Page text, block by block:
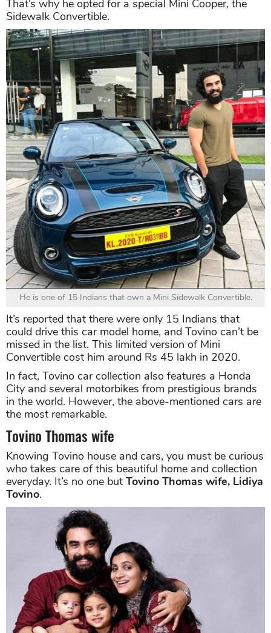
That’s why he opted for a special Mini Cooper, the
Sidewalk Convertible.
He is one of 15 Indians that own a Mini Sidewalk Convertible.
It’s reported that there were only 15 Indians that
could drive this car model home, and Tovino can’t be
missed in the list. This limited version of Mini
Convertible cost him around Rs 45 lakh in 2020.
In fact, Tovino car collection also features a Honda
City and several motorbikes from prestigious brands
in the world. However, the above-mentioned cars are
the most remarkable.
Tovino Thomas wife
Knowing Tovino house and cars, you must be curious
who takes care of this beautiful home and collection
everyday. It’s no one but Tovino Thomas wife, Lidiya
Tovino.